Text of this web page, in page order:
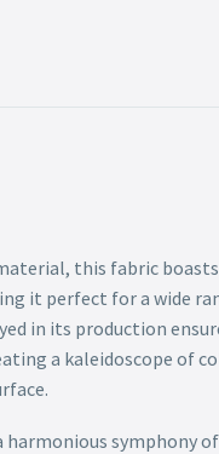
this fabric boasts
it perfect for a wide
in its production
a kaleidoscope of
symphony